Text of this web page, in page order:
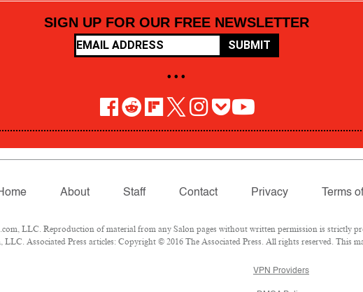
SIGN UP FOR OUR FREE NEWSLETTER
SUBMIT
• • •
About Staff Contact Privacy Terms
LLC. Reproduction of material from any Salon pages without written permission is strictly
LLC. Associated Press articles: Copyright © 2016 The Associated Press. All rights reserved. This
VPN Providers